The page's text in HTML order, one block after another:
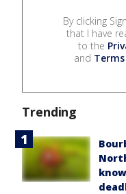
By clicking
that I have
to the
and
Trending